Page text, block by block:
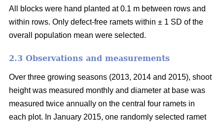
All blocks were hand planted at 0.1 m between rows and
within rows. Only defect-free ramets within ± 1 SD of the
overall population mean were selected.
2.3 Observations and measurements
Over three growing seasons (2013, 2014 and 2015), shoot
height was measured monthly and diameter at base was
measured twice annually on the central four ramets in
each plot. In January 2015, one randomly selected ramet